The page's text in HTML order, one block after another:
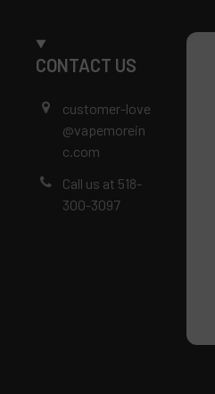
CONTACT US
customer-love
@vapemorein
c.com
Call us at 518-
300-3097